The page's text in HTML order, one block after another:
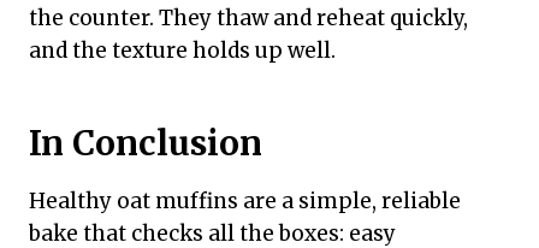
the counter. They thaw and reheat quickly,
and the texture holds up well.
In Conclusion
Healthy oat muffins are a simple, reliable
bake that checks all the boxes: easy